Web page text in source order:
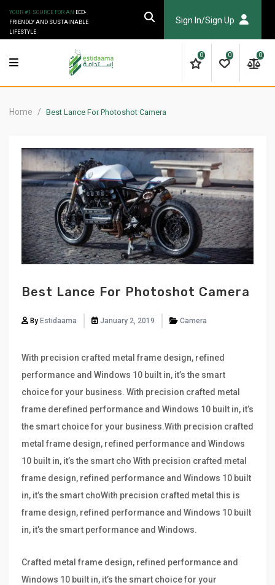
content
YOUR #1 SOURCE FOR AN ECO-
FRIENDLY AND SUSTAINABLE
LIFESTYLE
Sign In/Sign Up
0 0 0
Home / Best Lance For Photoshot Camera
Best Lance For Photoshot Camera
By Estidaama January 2, 2019 Camera
With precision crafted metal frame design, refined
performance and Windows 10 built in, it’s the smart
choice for your business. With precision crafted metal
frame derefined performance and Windows 10 built in, it’s
the smart choice for your business.With precision crafted
metal frame design, refined performance and Windows
10 built in, it’s the smart cho With precision crafted metal
frame design, refined performance and Windows 10 built
in, it’s the smart choWith precision crafted metal this is
frame design, refined performance and Windows 10 built
in, it’s the smart performance and Windows.
Crafted metal frame design, refined performance and
Windows 10 built in, it’s the smart choice for your